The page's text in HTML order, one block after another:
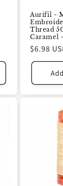
Aurifil ~
Thread
Caramel
Regular
price
$6.98